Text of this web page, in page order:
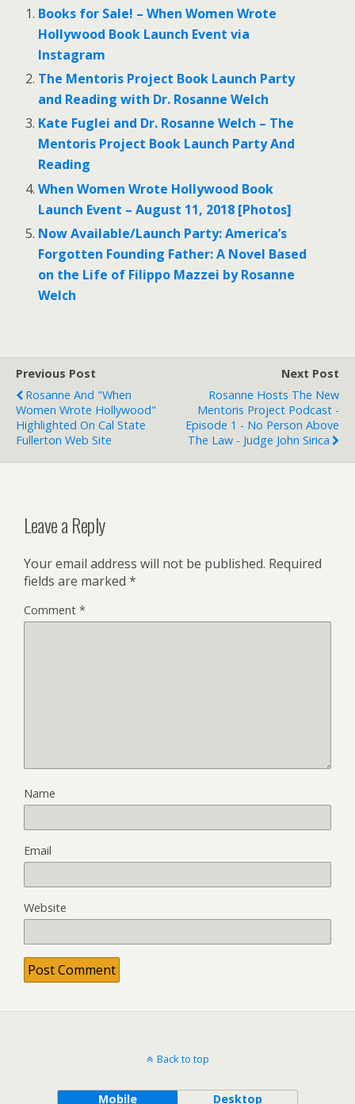
Books for Sale! – When Women Wrote
Hollywood Book Launch Event via
Instagram
The Mentoris Project Book Launch Party
and Reading with Dr. Rosanne Welch
Kate Fuglei and Dr. Rosanne Welch – The
Mentoris Project Book Launch Party And
Reading
When Women Wrote Hollywood Book
Launch Event – August 11, 2018 [Photos]
Now Available/Launch Party: America’s
Forgotten Founding Father: A Novel Based
on the Life of Filippo Mazzei by Rosanne
Welch
Previous Post
Rosanne And "When
Women Wrote Hollywood"
Highlighted On Cal State
Fullerton Web Site
Next Post
Rosanne Hosts The New
Mentoris Project Podcast -
Episode 1 - No Person Above
The Law - Judge John Sirica
Leave a Reply
Your email address will not be published. Required
fields are marked *
Comment *
Name
Email
Website
Back to top
Mobile Desktop